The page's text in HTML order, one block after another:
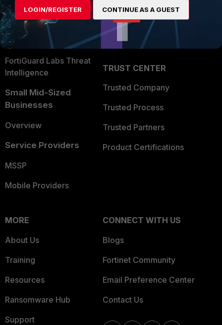
Security Operations
Application Security
FortiGuard Labs Threat
Intelligence
Small Mid-Sized
Businesses
Overview
Service Providers
MSSP
Mobile Providers
Become a Partner
Partner Login
TRUST CENTER
Trusted Company
Trusted Process
Trusted Partners
Product Certifications
MORE
About Us
Training
Resources
Ransomware Hub
Support
CONNECT WITH US
Blogs
Fortinet Community
Email Preference Center
Contact Us
LOGIN/REGISTER CONTINUE AS A GUEST